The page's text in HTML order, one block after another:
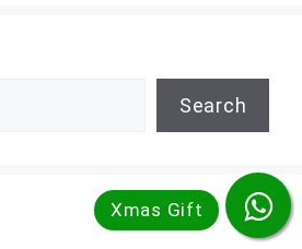
Search